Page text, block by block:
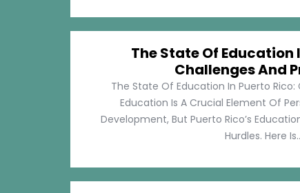
The State Of Education
Challenges And
The State Of Education In Puerto Rico:
Education Is A Crucial Element Of
Development, But Puerto Rico’s
Hurdles. Here